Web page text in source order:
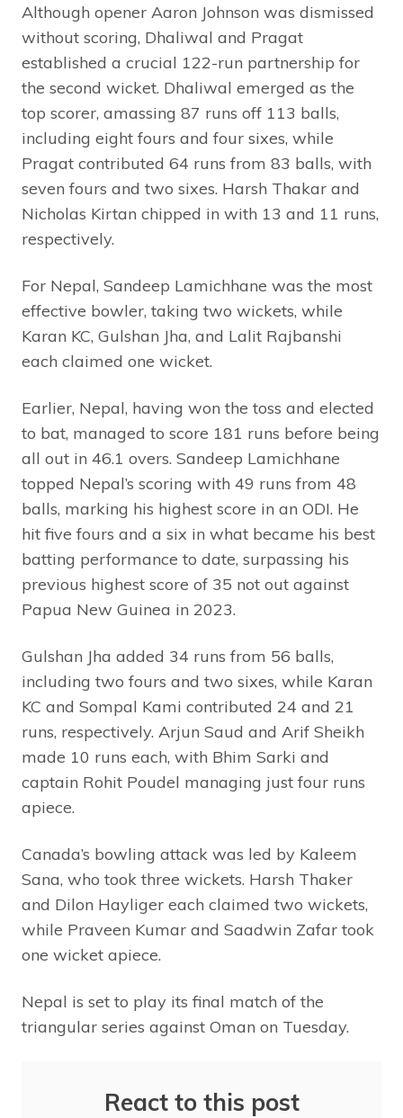
Although opener Aaron Johnson was dismissed
without scoring, Dhaliwal and Pragat
established a crucial 122-run partnership for
the second wicket. Dhaliwal emerged as the
top scorer, amassing 87 runs off 113 balls,
including eight fours and four sixes, while
Pragat contributed 64 runs from 83 balls, with
seven fours and two sixes. Harsh Thakar and
Nicholas Kirtan chipped in with 13 and 11 runs,
respectively.
For Nepal, Sandeep Lamichhane was the most
effective bowler, taking two wickets, while
Karan KC, Gulshan Jha, and Lalit Rajbanshi
each claimed one wicket.
Earlier, Nepal, having won the toss and elected
to bat, managed to score 181 runs before being
all out in 46.1 overs. Sandeep Lamichhane
topped Nepal’s scoring with 49 runs from 48
balls, marking his highest score in an ODI. He
hit five fours and a six in what became his best
batting performance to date, surpassing his
previous highest score of 35 not out against
Papua New Guinea in 2023.
Gulshan Jha added 34 runs from 56 balls,
including two fours and two sixes, while Karan
KC and Sompal Kami contributed 24 and 21
runs, respectively. Arjun Saud and Arif Sheikh
made 10 runs each, with Bhim Sarki and
captain Rohit Poudel managing just four runs
apiece.
Canada’s bowling attack was led by Kaleem
Sana, who took three wickets. Harsh Thaker
and Dilon Hayliger each claimed two wickets,
while Praveen Kumar and Saadwin Zafar took
one wicket apiece.
Nepal is set to play its final match of the
triangular series against Oman on Tuesday.
React to this post